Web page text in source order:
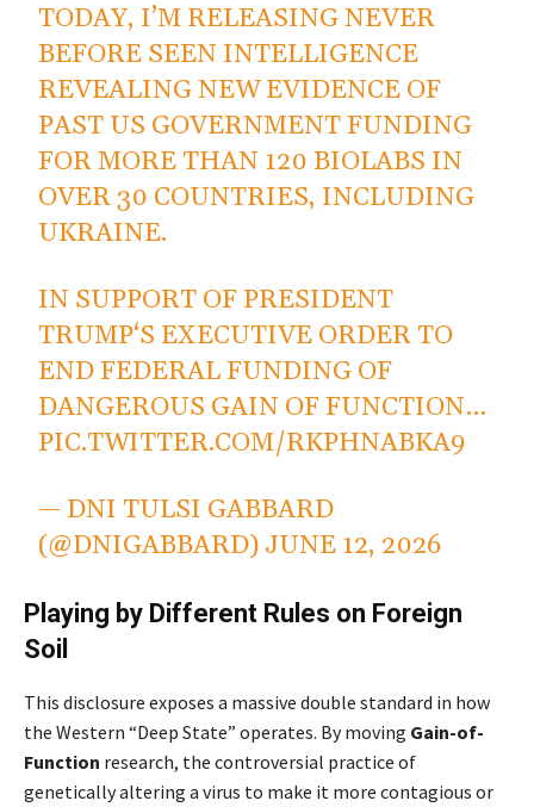
TODAY, I’M RELEASING NEVER
BEFORE SEEN INTELLIGENCE
REVEALING NEW EVIDENCE OF
PAST US GOVERNMENT FUNDING
FOR MORE THAN 120 BIOLABS IN
OVER 30 COUNTRIES, INCLUDING
UKRAINE.
IN SUPPORT OF PRESIDENT
TRUMP‘S EXECUTIVE ORDER TO
END FEDERAL FUNDING OF
DANGEROUS GAIN OF FUNCTION…
PIC.TWITTER.COM/RKPHNABKA9
— DNI TULSI GABBARD
(@DNIGABBARD) JUNE 12, 2026
Playing by Different Rules on Foreign
Soil
This disclosure exposes a massive double standard in how
the Western “Deep State” operates. By moving Gain-of-
Function research, the controversial practice of
genetically altering a virus to make it more contagious or